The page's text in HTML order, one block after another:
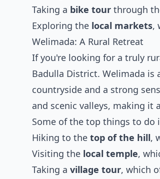
Taking a bike tour through
Exploring the local markets,
Welimada: A Rural Retreat
If you're looking for a truly
Badulla District. Welimada
countryside and a strong
and scenic valleys, making
Some of the top things to do
Hiking to the top of the hill,
Visiting the local temple,
Taking a village tour, which